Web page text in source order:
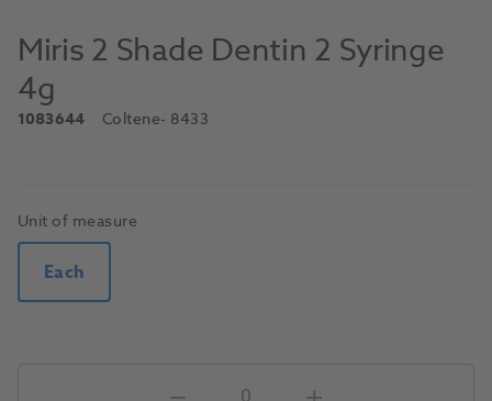
Miris 2 Shade Dentin 2 Syringe
4g
1083644 Coltene- 8433
Unit of measure
Each